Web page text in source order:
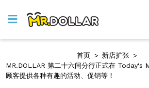
首页 > 新店扩张 >
MR.DOLLAR 第二十六间分行正式在 Today's
顾客提供各种有趣的活动、促销等！